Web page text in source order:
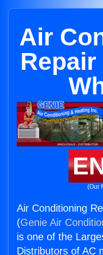
Air
Repair
(Our
Air Conditioning
(Genie Air
is one of the
Distributors of AC